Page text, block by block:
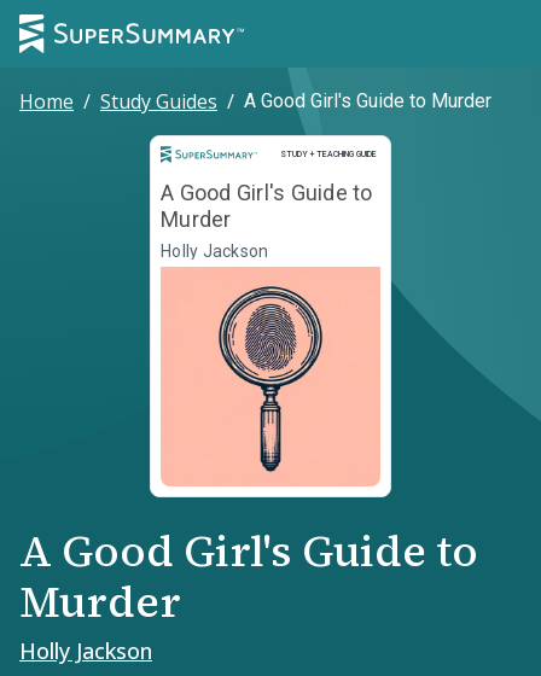
Home / Study Guides / A Good Girl's Guide to Murder
STUDY + TEACHING GUIDE
Study and Teaching Guide
A Good Girl's Guide to
Murder
Holly Jackson
A Good Girl's Guide to
Murder
Holly Jackson